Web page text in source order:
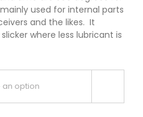
used for internal parts
and the likes. It
where less lubricant is